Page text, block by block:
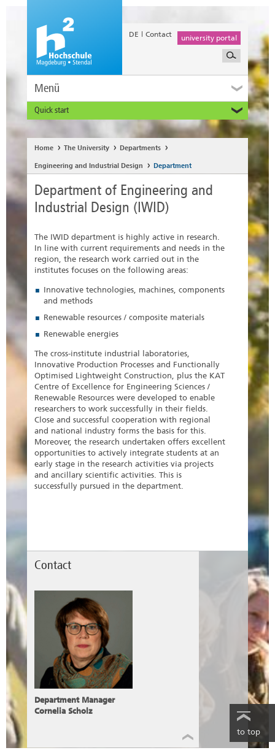
DE Contact university portal
Menü
Quick start
Prospective and Exchange Students
Home The University Departments
Engineering and Industrial Design Department
Department of Engineering and
Industrial Design (IWID)
The IWID department is highly active in research.
In line with current requirements and needs in the
region, the research work carried out in the
institutes focuses on the following areas:
Innovative technologies, machines, components
and methods
Renewable resources / composite materials
Renewable energies
The cross-institute industrial laboratories,
Innovative Production Processes and Functionally
Optimised Lightweight Construction, plus the KAT
Centre of Excellence for Engineering Sciences /
Renewable Resources were developed to enable
researchers to work successfully in their fields.
Close and successful cooperation with regional
and national industry forms the basis for this.
Moreover, the research undertaken offers excellent
opportunities to actively integrate students at an
early stage in the research activities via projects
and ancillary scientific activities. This is
successfully pursued in the department.
Contact
Department Manager
Cornelia Scholz
to top